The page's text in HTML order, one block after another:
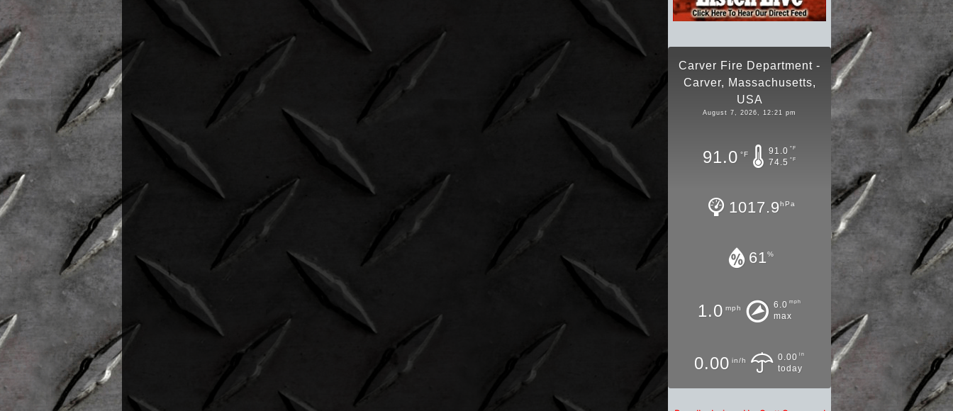
Carver Fire Department -
Carver, Massachusetts,
USA
August 7, 2026, 12:21 pm
91.0 °F 91.0 °F
74.5 °F
1017.9hPa
61%
1.0 mph 6.0 mph
max
0.00 in/h 0.00 in
today